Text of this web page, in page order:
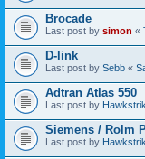
Brocade
Last post by simon «
D-link
Last post by Sebb «
Adtran Atlas 550
Last post by
Siemens / Rolm
Last post by